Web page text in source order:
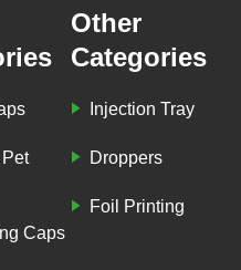
Caps
Other
Categories
Injection Tray
Droppers
Foil Printing